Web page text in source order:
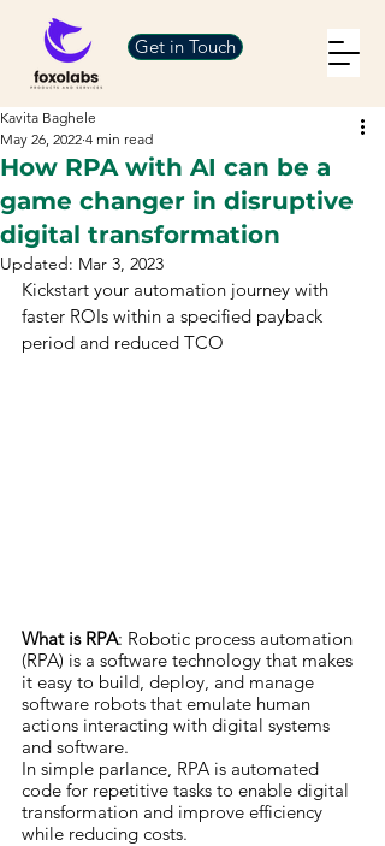
Get in Touch
How RPA with AI can be a
game changer in disruptive
digital transformation
Kavita Baghele
May 26, 2022 4 min read
Updated: Mar 3, 2023
Kickstart your automation journey with
faster ROIs within a specified payback
period and reduced TCO
What is RPA: Robotic process automation
(RPA) is a software technology that makes
it easy to build, deploy, and manage
software robots that emulate human
actions interacting with digital systems
and software.
In simple parlance, RPA is automated
code for repetitive tasks to enable digital
transformation and improve efficiency
while reducing costs.